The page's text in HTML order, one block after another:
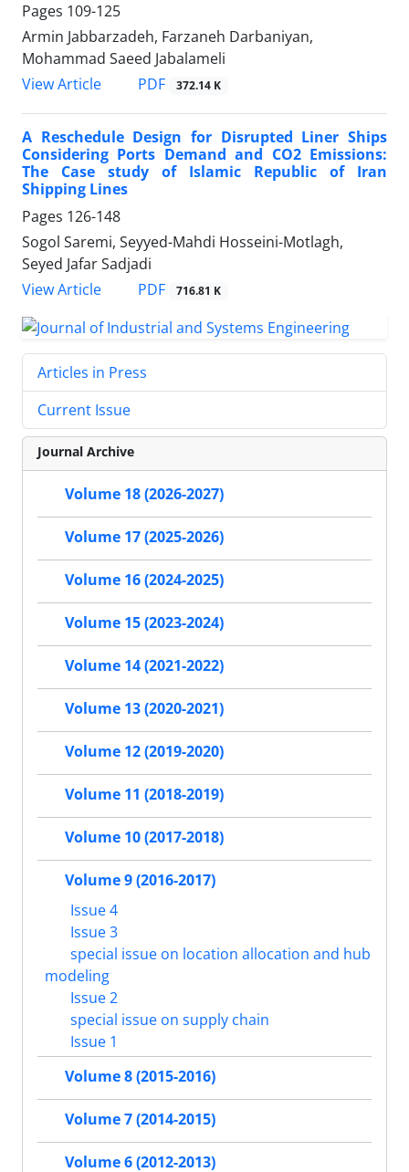
Pages 109-125
Armin Jabbarzadeh, Farzaneh Darbaniyan,
Mohammad Saeed Jabalameli
View Article
PDF 372.14 K
A Reschedule Design for Disrupted Liner Ships
Considering Ports Demand and CO2 Emissions:
The Case study of Islamic Republic of Iran
Shipping Lines
Pages 126-148
Sogol Saremi, Seyyed-Mahdi Hosseini-Motlagh,
Seyed Jafar Sadjadi
View Article
PDF 716.81 K
Articles in Press
Current Issue
Journal Archive
Volume 18 (2026-2027)
Volume 17 (2025-2026)
Volume 16 (2024-2025)
Volume 15 (2023-2024)
Volume 14 (2021-2022)
Volume 13 (2020-2021)
Volume 12 (2019-2020)
Volume 11 (2018-2019)
Volume 10 (2017-2018)
Volume 9 (2016-2017)
Issue 4
Issue 3
special issue on location allocation and hub
modeling
Issue 2
special issue on supply chain
Issue 1
Volume 8 (2015-2016)
Volume 7 (2014-2015)
Volume 6 (2012-2013)